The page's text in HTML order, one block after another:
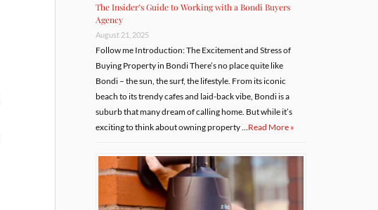
The Insider’s Guide to Working with a Bondi Buyers
Agency
August 21, 2025
Follow me Introduction: The Excitement and Stress of
Buying Property in Bondi There’s no place quite like
Bondi – the sun, the surf, the lifestyle. From its iconic
beach to its trendy cafes and laid-back vibe, Bondi is a
suburb that many dream of calling home. But while it’s
exciting to think about owning property …Read More »